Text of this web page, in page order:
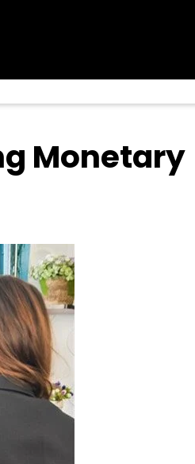
Monetary